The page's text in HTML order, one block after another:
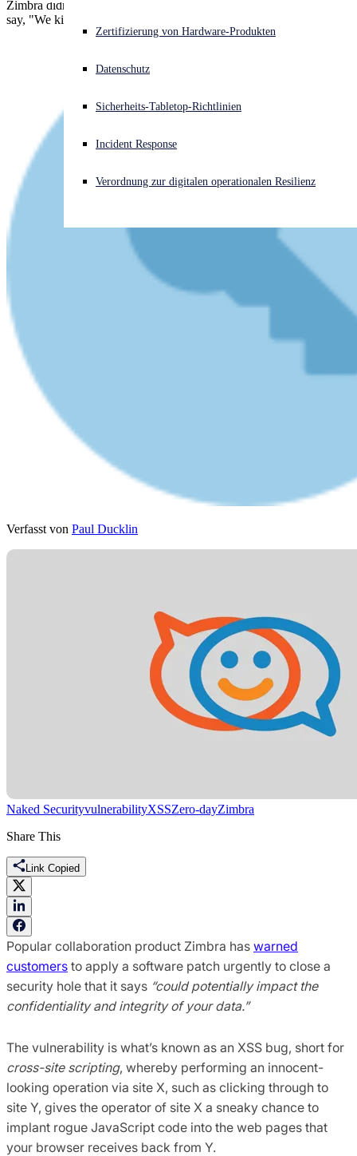
Akuter Cyberangriff? Fordern Sie Sofort-Hilfe an
Open language switcher
Zertifizierung von Hardware-Produkten
Datenschutz
Sicherheits-Tabletop-Richtlinien
Incident Response
Verordnung zur digitalen operationalen Resilienz
Zimbra didn't actually say, "Do not delay/Do it today," but they did
say, "We kindly request your cooperation to apply the fix manually."
Verfasst von Paul Ducklin
Naked SecurityvulnerabilityXSSZero-dayZimbra
Share This
Link Copied
Popular collaboration product Zimbra has warned
customers to apply a software patch urgently to close a
security hole that it says “could potentially impact the
confidentiality and integrity of your data.”
The vulnerability is what’s known as an XSS bug, short for
cross-site scripting, whereby performing an innocent-
looking operation via site X, such as clicking through to
site Y, gives the operator of site X a sneaky chance to
implant rogue JavaScript code into the web pages that
your browser receives back from Y.